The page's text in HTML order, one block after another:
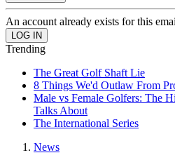
An account already exists for this
Trending
The Great Golf Shaft Lie
8 Things We'd Outlaw From
Male vs Female Golfers: The
Talks About
The International Series
News